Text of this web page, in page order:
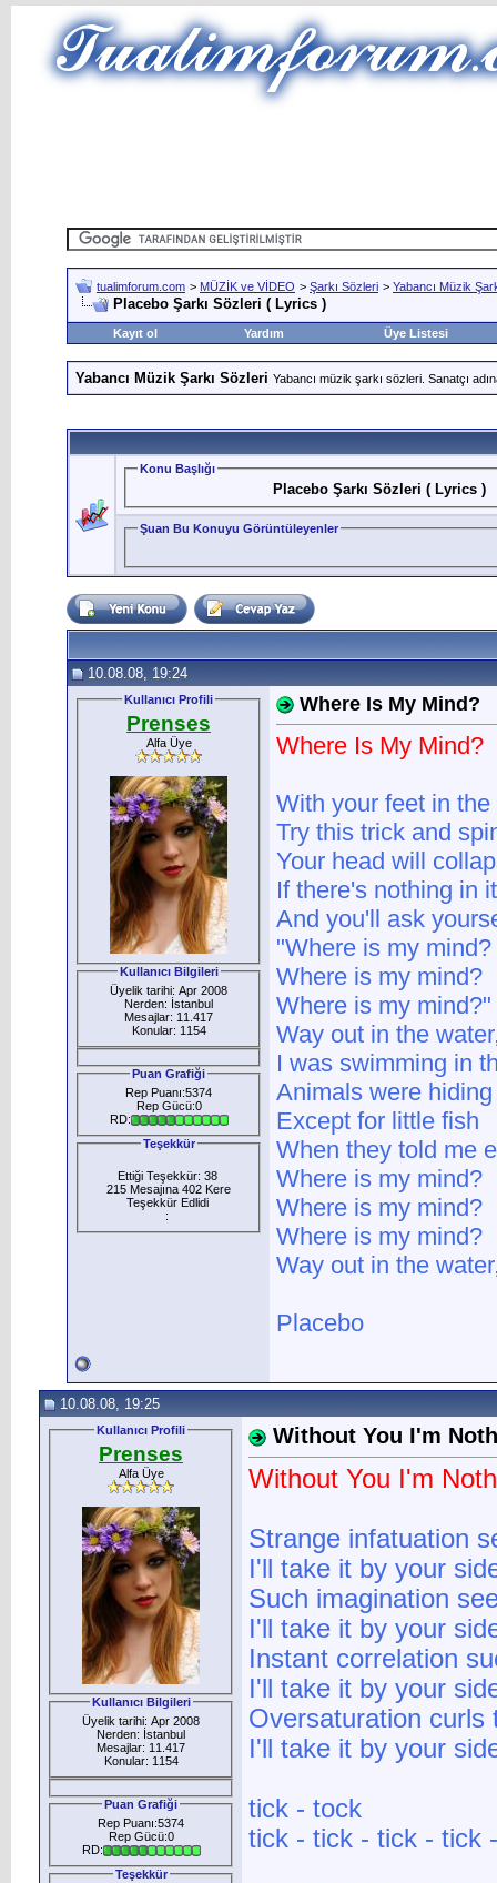
tualimforum.com > MÜZİK ve VİDEO > Şarkı Sözleri > Yabancı Müzik
Placebo Şarkı Sözleri ( Lyrics )
Kayıt ol Yardım Üye Listesi
Yabancı Müzik Şarkı Sözleri Yabancı müzik şarkı sözleri. Sanatçı
Konu Başlığı
Placebo Şarkı Sözleri ( Lyrics )
Şuan Bu Konuyu Görüntüleyenler
10.08.08, 19:24
Kullanıcı Profili
Prenses
Alfa Üye
Kullanıcı Bilgileri
Üyelik tarihi: Apr 2008
Nerden: İstanbul
Mesajlar: 11.417
Konular: 1154
Puan Grafiği
Rep Puanı:5374
Rep Gücü:0
RD:
Teşekkür
Ettiği Teşekkür: 38
215 Mesajına 402 Kere
Teşekkür Edlidi
:
Where Is My Mind?
Where Is My Mind?
With your feet in
Try this trick and
Your head will
If there's nothing in it
And you'll ask
"Where is my mind?
Where is my mind?
Where is my mind?"
Way out in the
I was swimming in
Animals were
Except for little fish
When they told me
Where is my mind?
Where is my mind?
Where is my mind?
Way out in the
Placebo
10.08.08, 19:25
Kullanıcı Profili
Prenses
Alfa Üye
Kullanıcı Bilgileri
Üyelik tarihi: Apr 2008
Nerden: İstanbul
Mesajlar: 11.417
Konular: 1154
Puan Grafiği
Rep Puanı:5374
Rep Gücü:0
RD:
Teşekkür
Without You I'm
Without You I'm
Strange infatuation
I'll take it by your
Such imagination
I'll take it by your
Instant correlation
I'll take it by your
Oversaturation curls
I'll take it by your
tick - tock
tick - tick - tick - tick